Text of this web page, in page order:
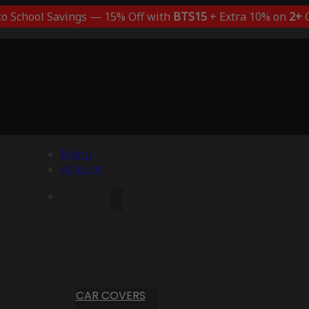
School Savings — 15% Off with BTS15+ Extra 10% on 2+
Menu
Account
CAR COVERS